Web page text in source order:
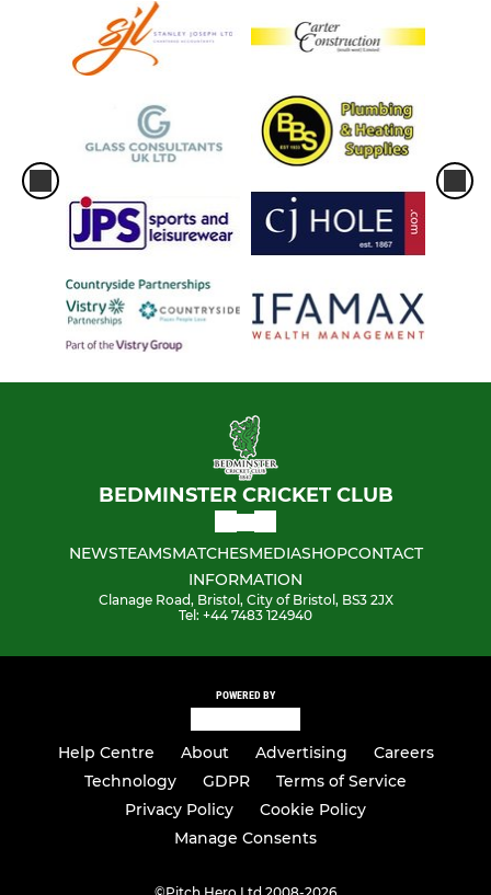
BEDMINSTER CRICKET CLUB
NEWSTEAMSMATCHESMEDIASHOPCONTACT
INFORMATION
Clanage Road, Bristol, City of Bristol, BS3 2JX
Tel: ‭+44 7483 124940‬
POWERED BY
Help Centre About Advertising
Careers
Technology
GDPR
Terms of Service
Privacy Policy
Cookie Policy
Manage Consents